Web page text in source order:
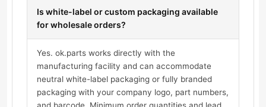
Is white-label or custom packaging available
for wholesale orders?
Yes. ok.parts works directly with the
manufacturing facility and can accommodate
neutral white-label packaging or fully branded
packaging with your company logo, part numbers,